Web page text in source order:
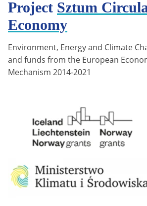
Project Sztum
Economy
Environment, Energy and Climate
and funds from the European
Mechanism 2014-2021